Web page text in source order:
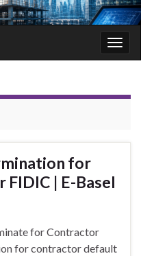
for
| E-Basel
for Contractor
for contractor default